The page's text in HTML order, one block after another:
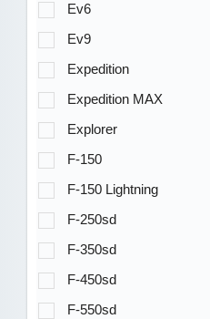
Ev6
Ev9
Expedition
Expedition MAX
Explorer
F-150
F-150 Lightning
F-250sd
F-350sd
F-450sd
F-550sd